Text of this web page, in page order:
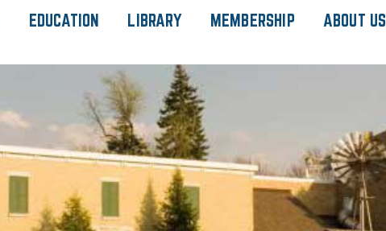
EDUCATION LIBRARY MEMBERSHIP ABOUT US